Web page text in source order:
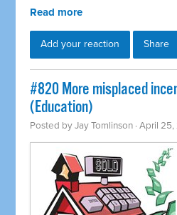
Read more
Add your reaction Share
#820 More misplaced
(Education)
Posted byJay Tomlinson · April 25,